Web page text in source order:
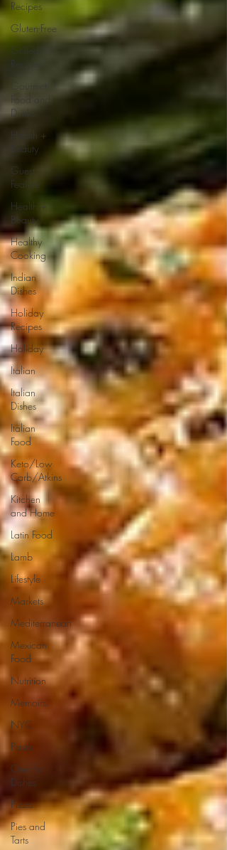
Recipes
Gluten-Free
Grilled
Recipes
Food and
Drinks
Health +
Beauty
Guest
Feature
Health +
Beauty
Healthy
Cooking
Indian
Dishes
Holiday
Recipes
Holiday
Italian
Italian
Dishes
Italian
Food
Keto/Low
Carb/Atkins
Kitchen
and Home
Latin Food
Lamb
Lifestyle
Markets
Mediterranean
Mexican
Food
Nutrition
Memoirs
NYC
Pasta
One-Pot
Dishes
Pizza
Pies and
Tarts